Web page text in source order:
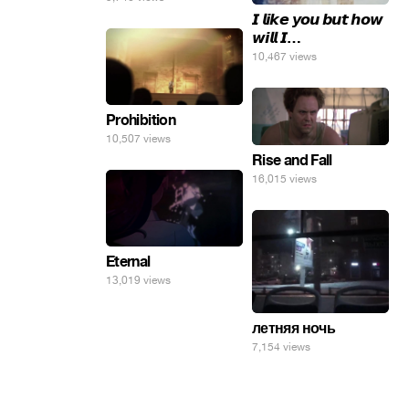
𝙄 𝙡𝙞𝙠𝙚 𝙮𝙤𝙪 𝙗𝙪𝙩 𝙝𝙤𝙬
𝙬𝙞𝙡𝙡 𝙄…
10,467 views
Prohibition
10,507 views
Rise and Fall
16,015 views
Eternal
13,019 views
летняя ночь
7,154 views